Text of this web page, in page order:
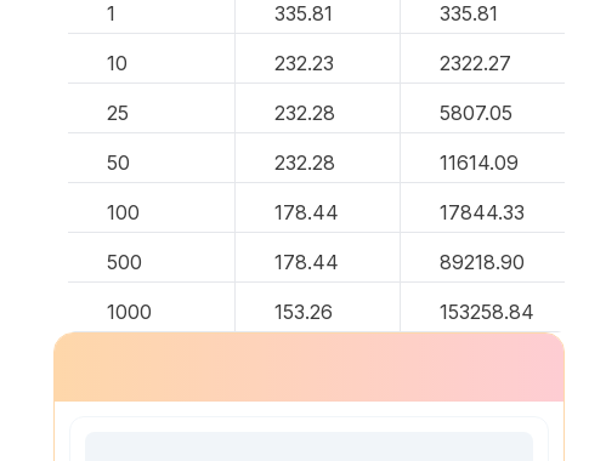
1
335.81 335.81
10 232.23 2322.27
25 232.28 5807.05
50 232.28 11614.09
100 178.44 17844.33
500 178.44 89218.90
1000 153.26 153258.84